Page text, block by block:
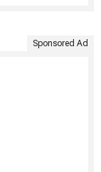
Sponsored Ad